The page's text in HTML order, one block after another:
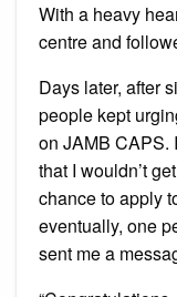
With a heavy
centre and
Days later, after
people kept
on JAMB CAPS.
that I wouldn’t
chance to apply
eventually, one
sent me a